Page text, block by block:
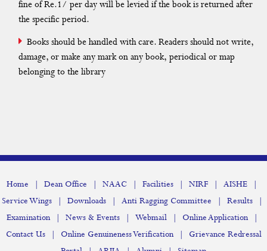
Hostel
Scholarship
Statutory Body
Institutional Distinctiveness
Policy
Implementation of e-governance in areas of operation
fine of Re.1/ per day will be levied if the book is returned after
the specific period.
Books should be handled with care. Readers should not write,
damage, or make any mark on any book, periodical or map
belonging to the library
Home | Dean Office | NAAC | Facilities | NIRF | AISHE |
Service Wings | Downloads | Anti Ragging Committee | Results |
Examination | News & Events | Webmail | Online Application |
Contact Us | Online Genuineness Verification |
Grievance Redressal